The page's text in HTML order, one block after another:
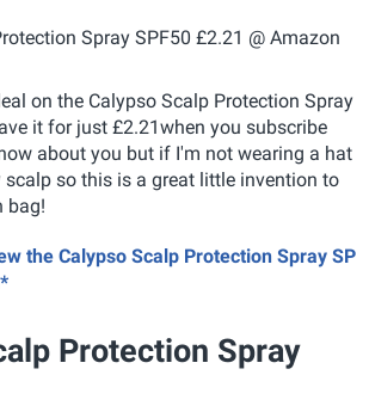
on the Calypso Scalp Protection Spray
it for just £2.21when you subscribe
about you but if I'm not wearing a hat
so this is a great little invention to
bag!
the Calypso Scalp Protection Spray SP
Protection Spray